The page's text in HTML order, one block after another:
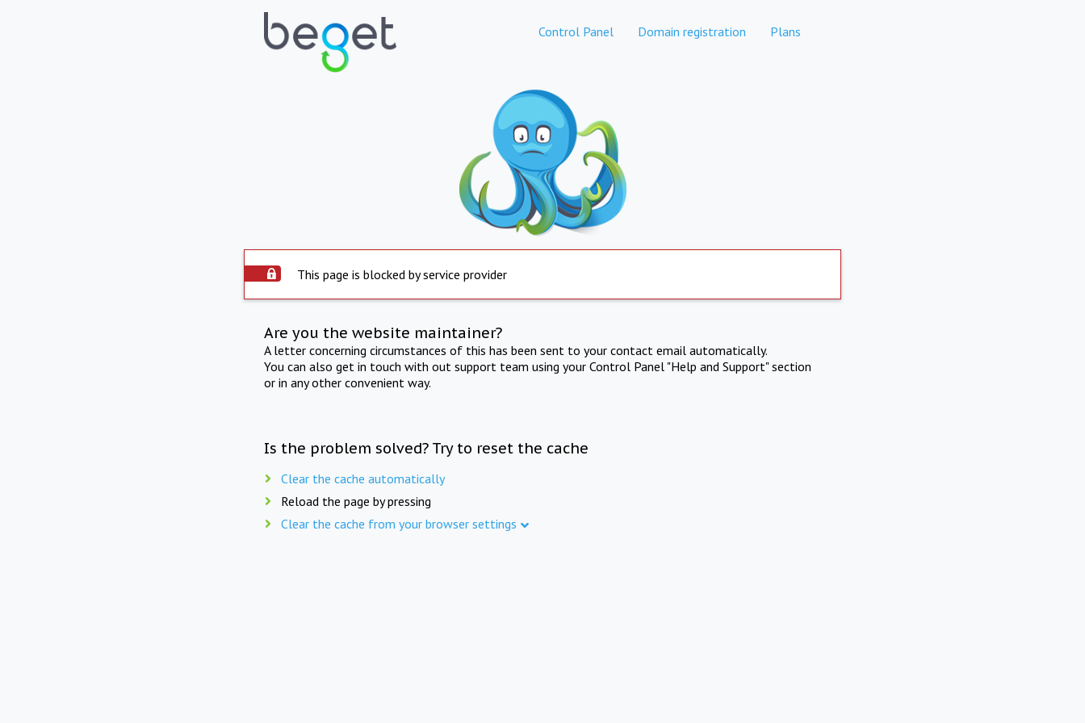
Control Panel Domain registration Plans
This page is blocked by service provider
Are you the website maintainer?
A letter concerning circumstances of this has been sent to your contact email automatically.
You can also get in touch with out support team using your Control Panel "Help and Support" section
or in any other convenient way.
Is the problem solved? Try to reset the cache
Clear the cache automatically
Reload the page by pressing
Clear the cache from your browser settings